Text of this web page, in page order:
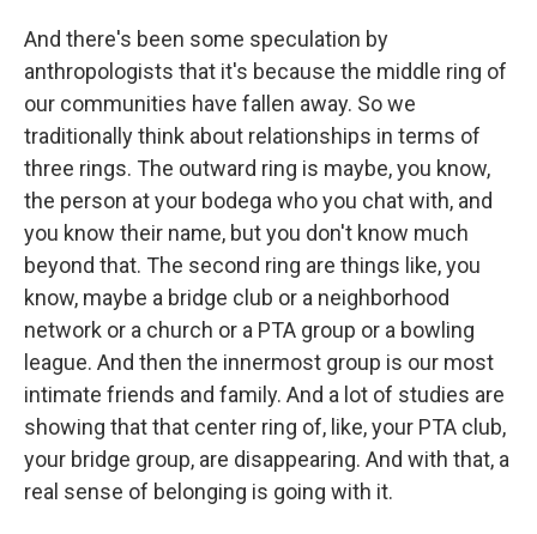
And there's been some speculation by
anthropologists that it's because the middle ring of
our communities have fallen away. So we
traditionally think about relationships in terms of
three rings. The outward ring is maybe, you know,
the person at your bodega who you chat with, and
you know their name, but you don't know much
beyond that. The second ring are things like, you
know, maybe a bridge club or a neighborhood
network or a church or a PTA group or a bowling
league. And then the innermost group is our most
intimate friends and family. And a lot of studies are
showing that that center ring of, like, your PTA club,
your bridge group, are disappearing. And with that, a
real sense of belonging is going with it.